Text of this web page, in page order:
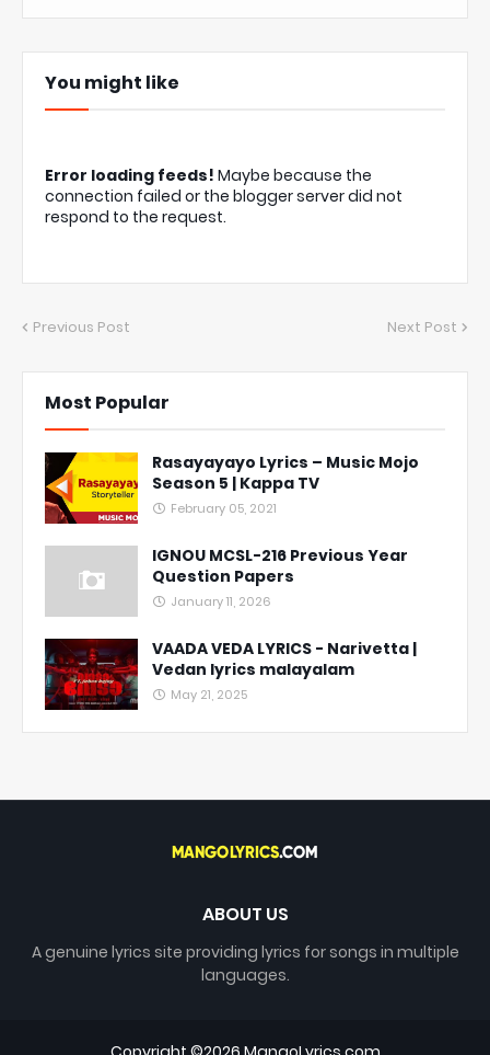
You might like
Error loading feeds! Maybe because the
connection failed or the blogger server did not
respond to the request.
Previous Post Next Post
Most Popular
Rasayayayo Lyrics – Music Mojo
Season 5 | Kappa TV
February 05, 2021
IGNOU MCSL-216 Previous Year
Question Papers
January 11, 2026
VAADA VEDA LYRICS - Narivetta |
Vedan lyrics malayalam
May 21, 2025
ABOUT US
A genuine lyrics site providing lyrics for songs in multiple
languages.